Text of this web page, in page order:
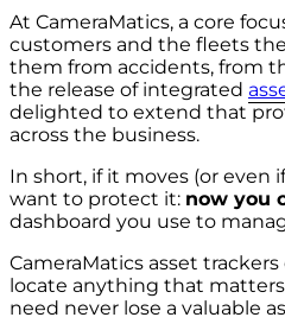
At CameraMatics, a core
customers and the fleets
them from accidents, from
the release of integrated
delighted to extend that
across the business.
In short, if it moves (or even
want to protect it: now you
dashboard you use to
CameraMatics asset
locate anything that
need never lose a valuable